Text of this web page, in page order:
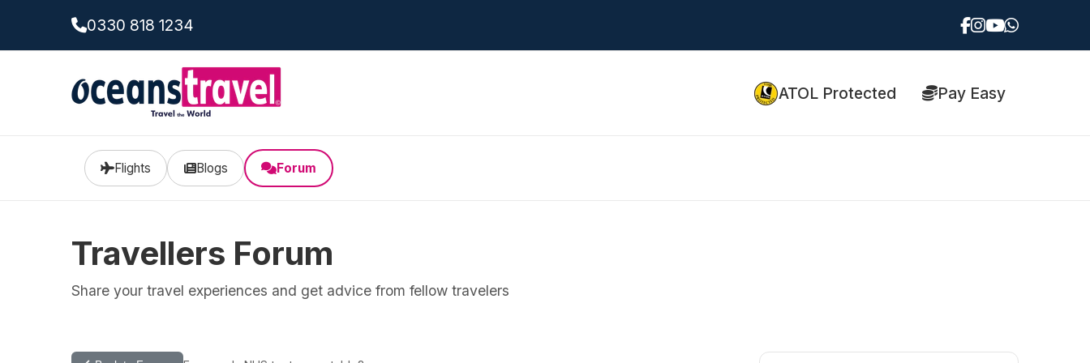
0330 818 1234
ATOL Protected Pay Easy
Flights Blogs Forum
Travellers Forum
Share your travel experiences and get advice from fellow travelers